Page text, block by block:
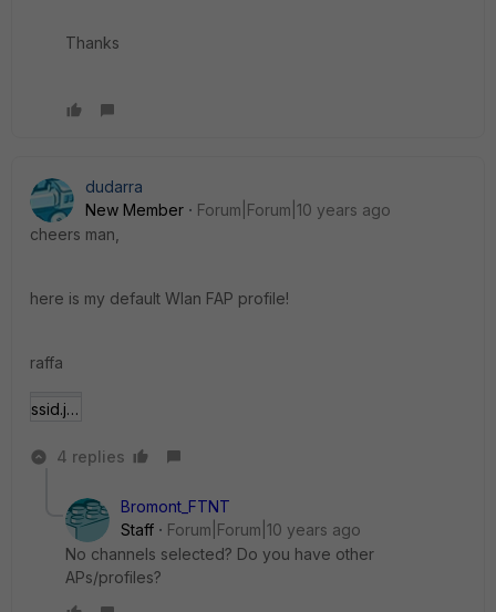
Thanks
dudarra
New Member
Forum|Forum|10 years ago
cheers man,
here is my default Wlan FAP profile!
raffa
ssid.jpg
4 replies
Bromont_FTNT
Staff
Forum|Forum|10 years ago
No channels selected? Do you have other
APs/profiles?